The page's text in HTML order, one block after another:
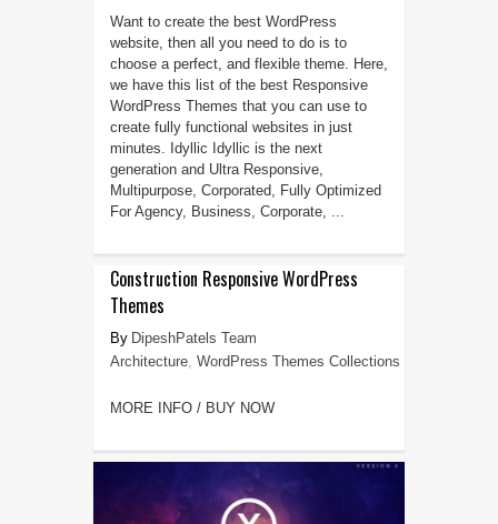
Want to create the best WordPress
website, then all you need to do is to
choose a perfect, and flexible theme. Here,
we have this list of the best Responsive
WordPress Themes that you can use to
create fully functional websites in just
minutes. Idyllic Idyllic is the next
generation and Ultra Responsive,
Multipurpose, Corporated, Fully Optimized
For Agency, Business, Corporate, ...
Construction Responsive WordPress
Themes
DipeshPatels Team
Architecture, WordPress Themes Collections
MORE INFO / BUY NOW